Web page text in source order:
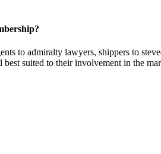
to admiralty lawyers, shippers to
suited to their involvement in the